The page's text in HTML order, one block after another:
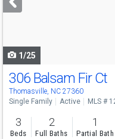
buttons
1/25
306 Balsam Fir Ct
Thomasville, NC 27360
Single Family
Active MLS #
3
Beds
2
Full Baths
1
Partial Bath